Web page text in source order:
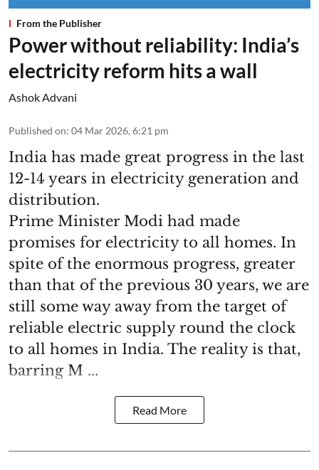
From the Publisher
Power without reliability: India’s
electricity reform hits a wall
Ashok Advani
Published on: 04 Mar 2026, 6:21 pm
India has made great progress in the last
12-14 years in electricity generation and
distribution.
Prime Minister Modi had made
promises for electricity to all homes. In
spite of the enormous progress, greater
than that of the previous 30 years, we are
still some way away from the target of
reliable electric supply round the clock
to all homes in India. The reality is that,
barring M ...
Read More